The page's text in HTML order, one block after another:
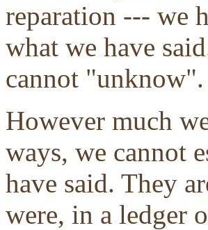
reparation --- we
what we have
cannot "unknow".
However much
ways, we cannot
have said. They
were, in a ledger